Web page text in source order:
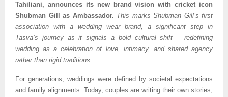
Tahiliani, announces its new brand vision with cricket icon
Shubman Gill as Ambassador. This marks Shubman Gill’s first
association with a wedding wear brand, a significant step in
Tasva’s journey as it signals a bold cultural shift – redefining
wedding as a celebration of love, intimacy, and shared agency
rather than rigid traditions.
For generations, weddings were defined by societal expectations
and family alignments. Today, couples are writing their own stories,